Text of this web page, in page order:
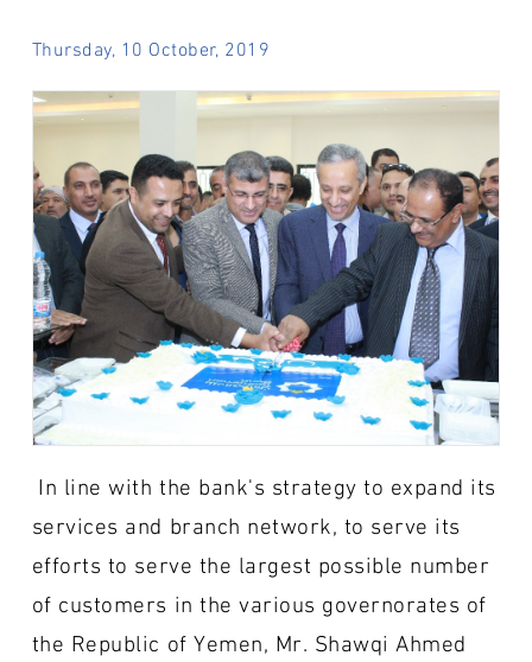
Thursday, 10 October, 2019
In line with the bank's strategy to expand its
services and branch network, to serve its
efforts to serve the largest possible number
of customers in the various governorates of
the Republic of Yemen, Mr. Shawqi Ahmed